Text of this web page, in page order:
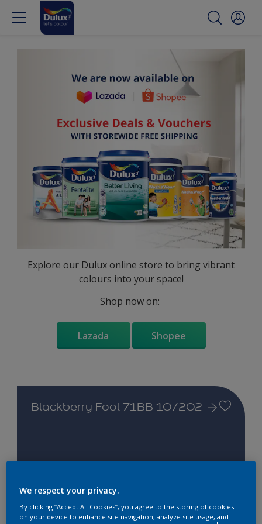
Explore our Dulux online store to bring vibrant
colours into your space!
Shop now on:
Lazada Shopee
Blackberry Fool 71BB 10/202
We respect your privacy.
By clicking “Accept All Cookies”, you agree to the storing of cookies
on your device to enhance site navigation, analyze site usage, and